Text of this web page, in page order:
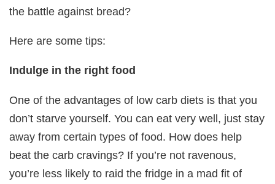
the battle against bread?
Here are some tips:
Indulge in the right food
One of the advantages of low carb diets is that you
don’t starve yourself. You can eat very well, just stay
away from certain types of food. How does help
beat the carb cravings? If you’re not ravenous,
you’re less likely to raid the fridge in a mad fit of